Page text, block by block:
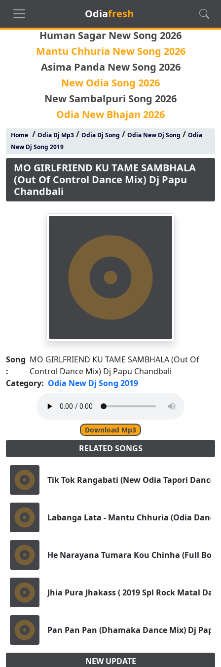
Odiafresh
Human Sagar New Song 2026
Mantu Chhuria New Song 2026
Asima Panda New Song 2026
New Odia Song 2026
New Sambalpuri Song 2026
Odia New Bhajan 2026
Home/ Odia Dj Mp3/ Odia Dj Song / Odia New Dj Song / Odia
New Dj Song 2019
MO GIRLFRIEND KU TAME SAMBHALA
(Out Of Control Dance Mix) Dj Papu
Chandbali
Song
:
MO GIRLFRIEND KU TAME SAMBHALA (Out Of
Control Dance Mix) Dj Papu Chandbali
Category: Odia New Dj Song 2019
Download Mp3
RELATED SONGS
Tik Tok Rangabati (New Odia Tapori Dance
Labanga Lata - Mantu Chhuria (Odia
He Narayana Tumara Kou Chinha (Full
Jhia Pura Jhakass ( 2019 Spl Rock Matal
Pan Pan Pan (Dhamaka Dance Mix) Dj
NEW UPDATE